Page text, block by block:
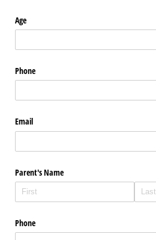
Age
Phone
Email
Parent's Name
Phone